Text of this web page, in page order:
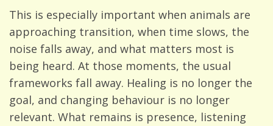
This is especially important when animals are
approaching transition, when time slows, the
noise falls away, and what matters most is
being heard. At those moments, the usual
frameworks fall away. Healing is no longer the
goal, and changing behaviour is no longer
relevant. What remains is presence, listening